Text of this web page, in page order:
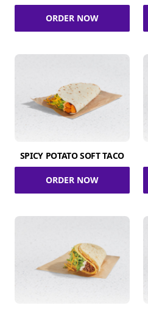
ORDER NOW
SPICY POTATO SOFT TACO
ORDER NOW